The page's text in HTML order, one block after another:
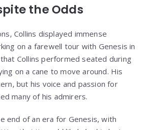
the Odds
Collins displayed immense
on a farewell tour with Genesis in
Collins performed seated during
on a cane to move around. His
but his voice and passion for
many of his admirers.
end of an era for Genesis, with